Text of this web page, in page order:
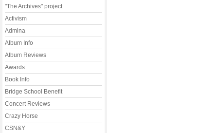
"The Archives" project
Activism
Admina
Album Info
Album Reviews
Awards
Book Info
Bridge School Benefit
Concert Reviews
Crazy Horse
CSN&Y